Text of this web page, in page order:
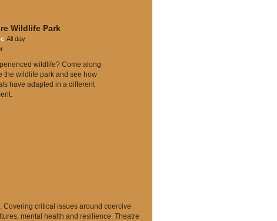
Wildlife Park
All day
wildlife? Come along
the wildlife park and see how
have adapted in a different
Covering critical issues around coercive
mental health and resilience. Theatre